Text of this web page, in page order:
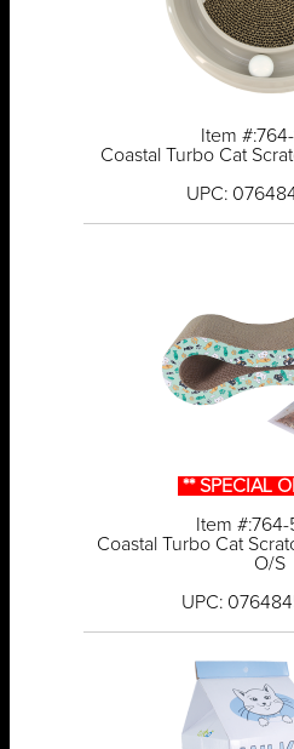
Item
Coastal Turbo Cat
UPC:
** SPECIAL
Item
Coastal Turbo Cat
O/S
UPC: